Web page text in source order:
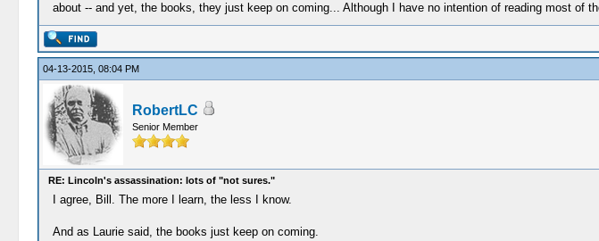
about -- and yet, the books, they just keep on coming... Although I have no intention of reading most of
04-13-2015, 08:04 PM
RobertLC
Senior Member
RE: Lincoln's assassination: lots of "not sures."
I agree, Bill. The more I learn, the less I know.
And as Laurie said, the books just keep on coming.